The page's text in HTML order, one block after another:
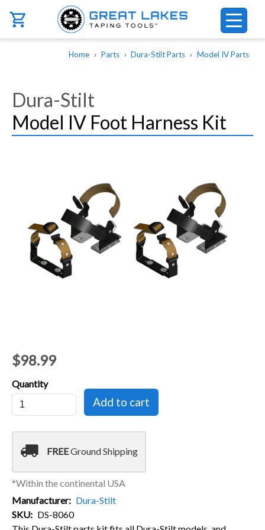
Skip to main content
Breadcrumb
Home Parts Dura-Stilt Parts Model IV Parts
Dura-Stilt
Model IV Foot Harness Kit
$98.99
Quantity
local_shipping FREEGround Shipping
*Within the continental USA
Manufacturer
Dura-Stilt
SKU
DS-8060